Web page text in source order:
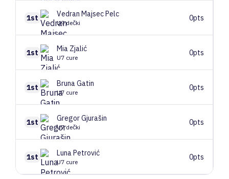
1st Vedran Majsec Pelc
U9 dečki
0pts
1st Mia Zjalić
U7 cure
0pts
1st BrunaGatin
U7 cure
0pts
1st GregorGjurašin
U7 dečki
0pts
1st LunaPetrović
U7 cure
0pts